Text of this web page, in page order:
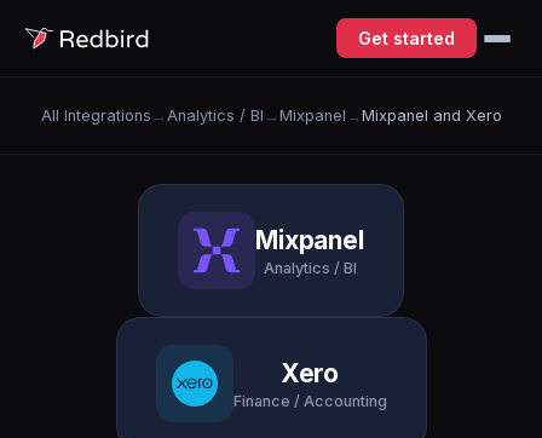
Get started
All Integrations → Analytics / BI → Mixpanel → Mixpanel and Xero
Mixpanel
Analytics / BI
Xero
Finance / Accounting